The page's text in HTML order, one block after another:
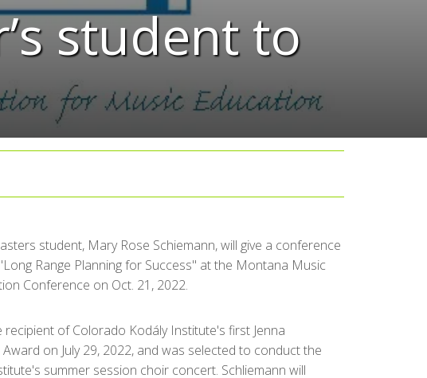
student to
student, Mary Rose Schiemann, will give a conference
Range Planning for Success" at the Montana Music
Conference on Oct. 21, 2022.
recipient of Colorado Kodály Institute's first Jenna
Award on July 29, 2022, and was selected to conduct the
summer session choir concert. Schliemann will